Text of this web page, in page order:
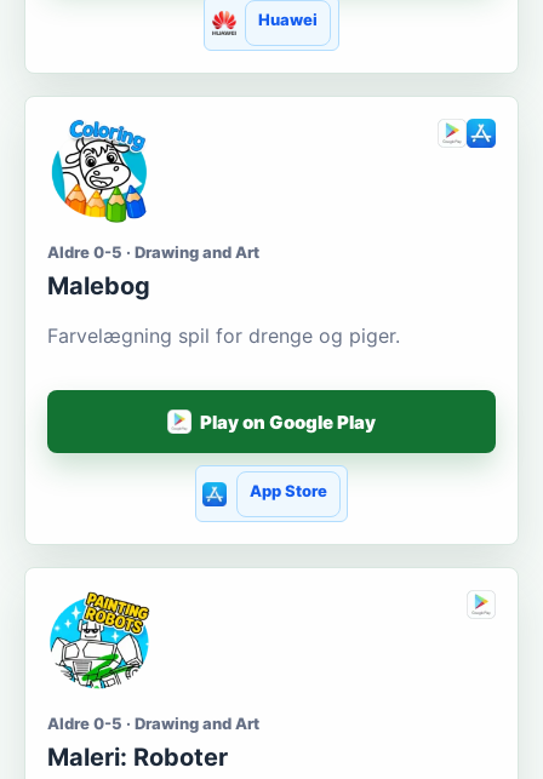
Huawei
Aldre 0-5 · Drawing and Art
Malebog
Farvelægning spil for drenge og piger.
Play on Google Play
App Store
Aldre 0-5 · Drawing and Art
Maleri: Roboter